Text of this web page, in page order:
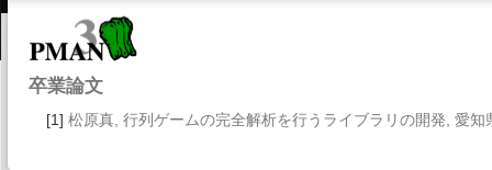
卒業論文
[1] 松原真, 行列ゲームの完全解析を行うライブラリの開発, 愛知